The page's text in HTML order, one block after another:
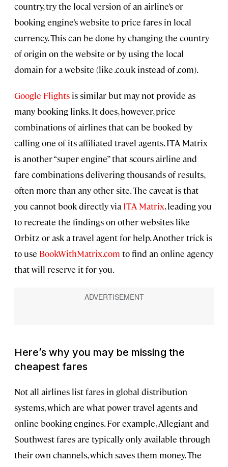
country, try the local version of an airline’s or
booking engine’s website to price fares in local
currency. This can be done by changing the country
of origin on the website or by using the local
domain for a website (like .co.uk instead of .com).
Google Flights is similar but may not provide as
many booking links. It does, however, price
combinations of airlines that can be booked by
calling one of its affiliated travel agents. ITA Matrix
is another “super engine” that scours airline and
fare combinations delivering thousands of results,
often more than any other site. The caveat is that
you cannot book directly via ITA Matrix, leading you
to recreate the findings on other websites like
Orbitz or ask a travel agent for help. Another trick is
to use BookWithMatrix.com to find an online agency
that will reserve it for you.
Here’s why you may be missing the
cheapest fares
Not all airlines list fares in global distribution
systems, which are what power travel agents and
online booking engines. For example, Allegiant and
Southwest fares are typically only available through
their own channels, which saves them money. The